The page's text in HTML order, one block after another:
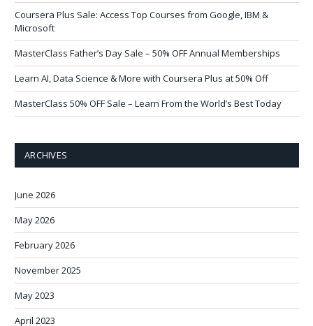
Coursera Plus Sale: Access Top Courses from Google, IBM &
Microsoft
MasterClass Father’s Day Sale – 50% OFF Annual Memberships
Learn AI, Data Science & More with Coursera Plus at 50% Off
MasterClass 50% OFF Sale – Learn From the World’s Best Today
ARCHIVES
June 2026
May 2026
February 2026
November 2025
May 2023
April 2023